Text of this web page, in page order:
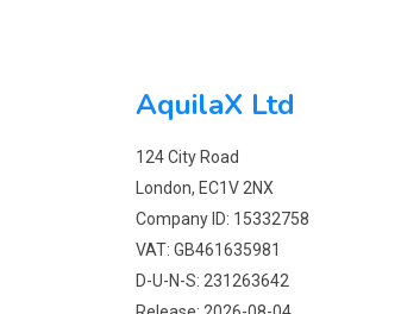
AquilaX Ltd
124 City Road
London, EC1V 2NX
Company ID: 15332758
VAT: GB461635981
D-U-N-S: 231263642